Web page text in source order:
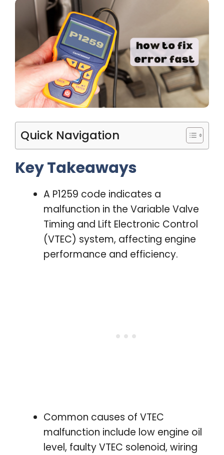
Quick Navigation
Key Takeaways
A P1259 code indicates a
malfunction in the Variable Valve
Timing and Lift Electronic Control
(VTEC) system, affecting engine
performance and efficiency.
Common causes of VTEC
malfunction include low engine oil
level, faulty VTEC solenoid, wiring